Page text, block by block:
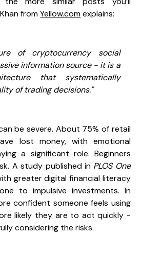
fromYellow.comexplains:
of cryptocurrency social
information source - it is a
that systematically
of trading decisions."
be severe. About 75% of retail
lost money, with emotional
a significant role. Beginners
A study published in PLOS One
greater digital financial literacy
to impulsive investments. In
confident someone feels using
likely they are to act quickly -
considering the risks.